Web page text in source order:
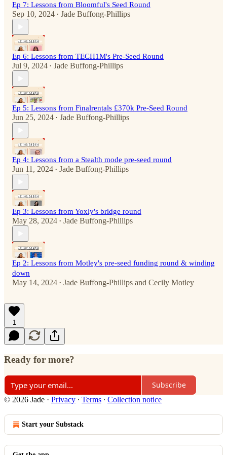
Ep 7: Lessons from Bloomful's Seed Round
Sep 10, 2024 • Jade Buffong-Phillips
Ep 6: Lessons from TECH1M's Pre-Seed Round
Jul 9, 2024 • Jade Buffong-Phillips
Ep 5: Lessons from Finalrentals £370k Pre-Seed Round
Jun 25, 2024 • Jade Buffong-Phillips
Ep 4: Lessons from a Stealth mode pre-seed round
Jun 11, 2024 • Jade Buffong-Phillips
Ep 3: Lessons from Yoxly's bridge round
May 28, 2024 • Jade Buffong-Phillips
Ep 2: Lessons from Motley's pre-seed funding round & winding
down
May 14, 2024 • Jade Buffong-Phillips and Cecily Motley
1
Ready for more?
Subscribe
© 2026 Jade · Privacy ∙ Terms ∙ Collection notice
Start your Substack